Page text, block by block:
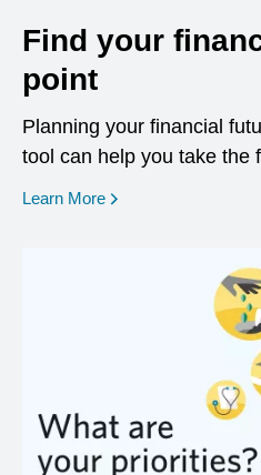
Find your
point
Planning your financial
tool can help you take the
Learn More opens in a new